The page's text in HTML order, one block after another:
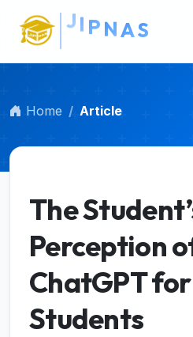
Main Navigation
Main Content
Sidebar
Home Article
The
Perception
ChatGPT for
Students